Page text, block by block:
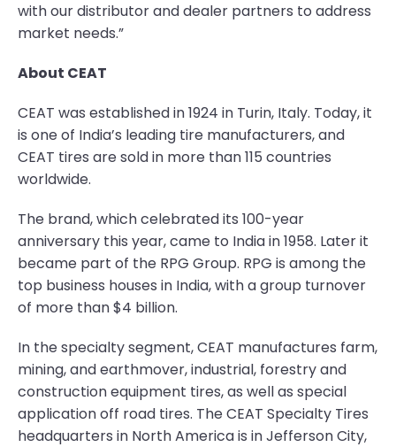
with our distributor and dealer partners to address
market needs.”
About CEAT
CEAT was established in 1924 in Turin, Italy. Today, it
is one of India’s leading tire manufacturers, and
CEAT tires are sold in more than 115 countries
worldwide.
The brand, which celebrated its 100-year
anniversary this year, came to India in 1958. Later it
became part of the RPG Group. RPG is among the
top business houses in India, with a group turnover
of more than $4 billion.
In the specialty segment, CEAT manufactures farm,
mining, and earthmover, industrial, forestry and
construction equipment tires, as well as special
application off road tires. The CEAT Specialty Tires
headquarters in North America is in Jefferson City,